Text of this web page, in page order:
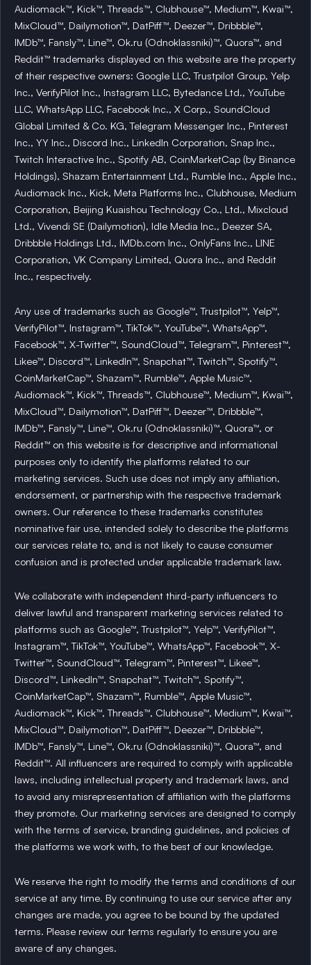
Audiomack™, Kick™, Threads™, Clubhouse™, Medium™, Kwai™,
MixCloud™, Dailymotion™, DatPiff™, Deezer™, Dribbble™,
IMDb™, Fansly™, Line™, Ok.ru (Odnoklassniki)™, Quora™, and
Reddit™ trademarks displayed on this website are the property
of their respective owners: Google LLC, Trustpilot Group, Yelp
Inc., VerifyPilot Inc., Instagram LLC, Bytedance Ltd., YouTube
LLC, WhatsApp LLC, Facebook Inc., X Corp., SoundCloud
Global Limited & Co. KG, Telegram Messenger Inc., Pinterest
Inc., YY Inc., Discord Inc., LinkedIn Corporation, Snap Inc.,
Twitch Interactive Inc., Spotify AB, CoinMarketCap (by Binance
Holdings), Shazam Entertainment Ltd., Rumble Inc., Apple Inc.,
Audiomack Inc., Kick, Meta Platforms Inc., Clubhouse, Medium
Corporation, Beijing Kuaishou Technology Co., Ltd., Mixcloud
Ltd., Vivendi SE (Dailymotion), Idle Media Inc., Deezer SA,
Dribbble Holdings Ltd., IMDb.com Inc., OnlyFans Inc., LINE
Corporation, VK Company Limited, Quora Inc., and Reddit
Inc., respectively.
Any use of trademarks such as Google™, Trustpilot™, Yelp™,
VerifyPilot™, Instagram™, TikTok™, YouTube™, WhatsApp™,
Facebook™, X-Twitter™, SoundCloud™, Telegram™, Pinterest™,
Likee™, Discord™, LinkedIn™, Snapchat™, Twitch™, Spotify™,
CoinMarketCap™, Shazam™, Rumble™, Apple Music™,
Audiomack™, Kick™, Threads™, Clubhouse™, Medium™, Kwai™,
MixCloud™, Dailymotion™, DatPiff™, Deezer™, Dribbble™,
IMDb™, Fansly™, Line™, Ok.ru (Odnoklassniki)™, Quora™, or
Reddit™ on this website is for descriptive and informational
purposes only to identify the platforms related to our
marketing services. Such use does not imply any affiliation,
endorsement, or partnership with the respective trademark
owners. Our reference to these trademarks constitutes
nominative fair use, intended solely to describe the platforms
our services relate to, and is not likely to cause consumer
confusion and is protected under applicable trademark law.
We collaborate with independent third-party influencers to
deliver lawful and transparent marketing services related to
platforms such as Google™, Trustpilot™, Yelp™, VerifyPilot™,
Instagram™, TikTok™, YouTube™, WhatsApp™, Facebook™, X-
Twitter™, SoundCloud™, Telegram™, Pinterest™, Likee™,
Discord™, LinkedIn™, Snapchat™, Twitch™, Spotify™,
CoinMarketCap™, Shazam™, Rumble™, Apple Music™,
Audiomack™, Kick™, Threads™, Clubhouse™, Medium™, Kwai™,
MixCloud™, Dailymotion™, DatPiff™, Deezer™, Dribbble™,
IMDb™, Fansly™, Line™, Ok.ru (Odnoklassniki)™, Quora™, and
Reddit™. All influencers are required to comply with applicable
laws, including intellectual property and trademark laws, and
to avoid any misrepresentation of affiliation with the platforms
they promote. Our marketing services are designed to comply
with the terms of service, branding guidelines, and policies of
the platforms we work with, to the best of our knowledge.
We reserve the right to modify the terms and conditions of our
service at any time. By continuing to use our service after any
changes are made, you agree to be bound by the updated
terms. Please review our terms regularly to ensure you are
aware of any changes.